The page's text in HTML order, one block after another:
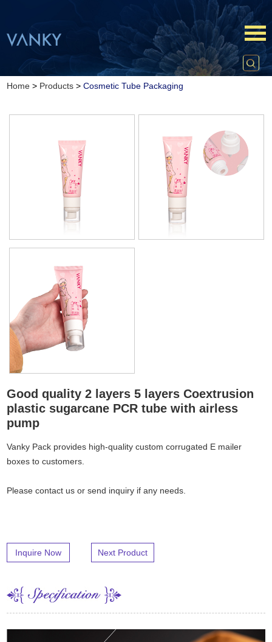
Home > Products >Cosmetic Tube Packaging
Good quality 2 layers 5 layers Coextrusion
plastic sugarcane PCR tube with airless
pump
Vanky Pack provides high-quality custom corrugated E mailer
boxes to customers.
Pleasecontact us or send inquiry if any needs.
Inquire Now Next Product